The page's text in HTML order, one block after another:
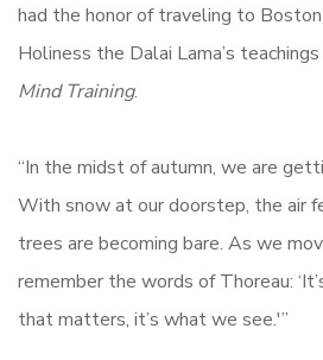
had the honor of traveling to
Holiness the Dalai Lama’s
Mind Training.
“In the midst of autumn, we are
With snow at our doorstep, the air
trees are becoming bare. As we
remember the words of Thoreau:
that matters, it’s what we see.'”